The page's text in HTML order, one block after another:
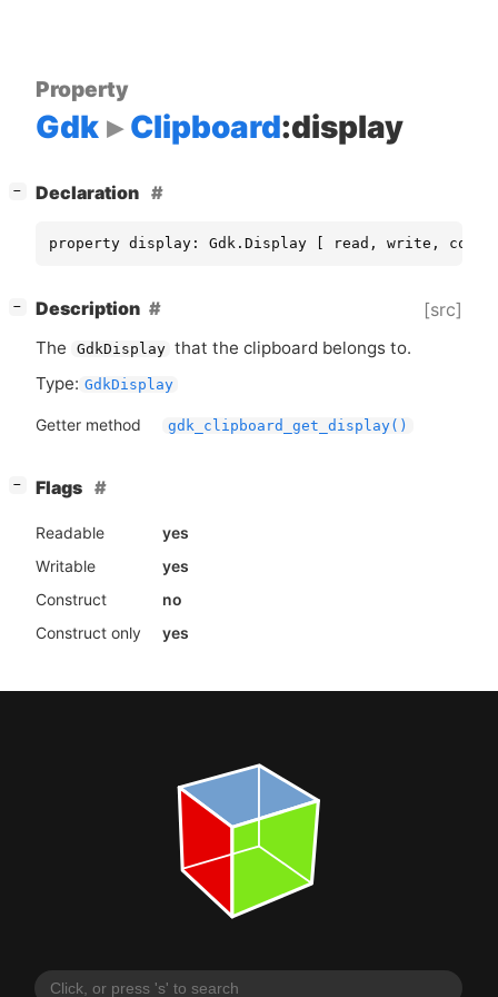
Property
Gdk Clipboard:display
− Declaration
property display: Gdk.Display [ read, write,
− Description [src]
The GdkDisplay that the clipboard belongs to.
Type: GdkDisplay
Getter method gdk_clipboard_get_display()
− Flags
Readable
yes
Writable
yes
Construct
no
Construct only
yes